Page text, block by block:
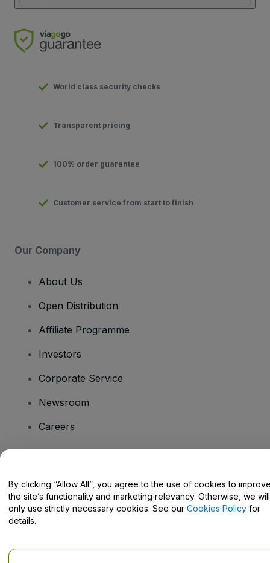
World class security checks
Transparent pricing
100% order guarantee
Customer service from start to finish
Our Company
About Us
Open Distribution
Affiliate Programme
Investors
Corporate Service
Newsroom
Careers
Help Centre / Contact Us
By clicking “Allow All”, you agree to the use of cookies to
the site’s functionality and marketing relevancy. Otherwise, we will
only use strictly necessary cookies. See our Cookies Policy for
details.